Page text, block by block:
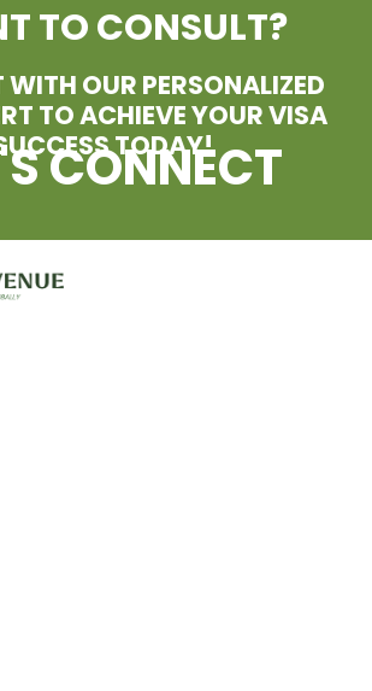
TO CONSULT?
OUR PERSONALIZED
TO ACHIEVE YOUR VISA
TODAY!
CONNECT